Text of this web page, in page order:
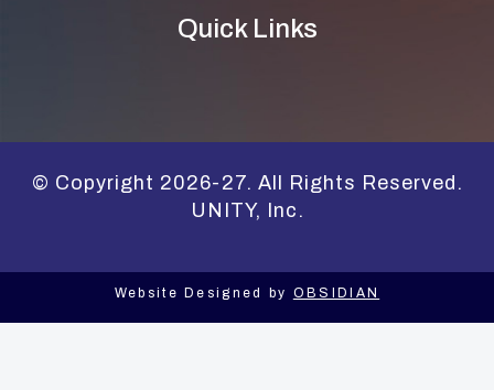
Quick Links
© Copyright 2026-27. All Rights Reserved.
UNITY, Inc.
Website Designed by OBSIDIAN